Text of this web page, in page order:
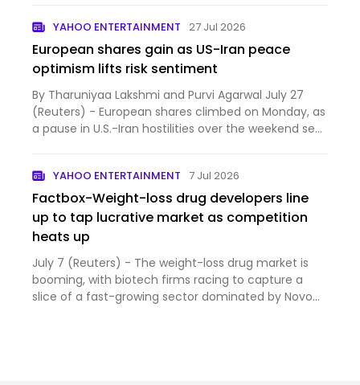
YAHOO ENTERTAINMENT 27 Jul 2026
European shares gain as US-Iran peace
optimism lifts risk sentiment
By Tharuniyaa Lakshmi and Purvi Agarwal July 27
(Reuters) - European shares climbed on Monday, as
a pause in U.S.-Iran hostilities over the weekend sent
YAHOO ENTERTAINMENT 7 Jul 2026
Factbox-Weight-loss drug developers line
up to tap lucrative market as competition
heats up
July 7 (Reuters) - The weight-loss drug market is
booming, with biotech firms racing to capture a
slice of a fast-growing sector dominated by Novo